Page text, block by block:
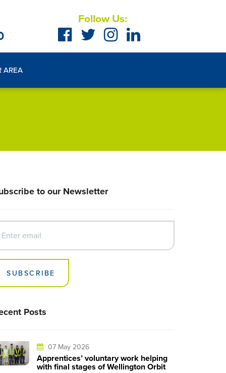
Follow Us:
AREA
to our Newsletter
SUBSCRIBE
Posts
07 May 2026
Apprentices’ voluntary work helping
with final stages of Wellington Orbit